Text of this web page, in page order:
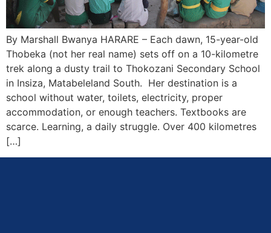
By Marshall Bwanya HARARE – Each dawn, 15-year-old
Thobeka (not her real name) sets off on a 10-kilometre
trek along a dusty trail to Thokozani Secondary School
in Insiza, Matabeleland South. Her destination is a
school without water, toilets, electricity, proper
accommodation, or enough teachers. Textbooks are
scarce. Learning, a daily struggle. Over 400 kilometres
[…]